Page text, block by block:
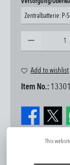
Versorgung/
Zentralbatterie: P-
Add to wishlist
Item No.:
This